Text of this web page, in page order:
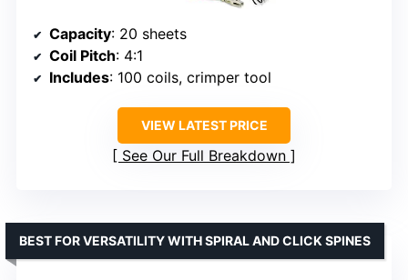
Capacity: 20 sheets
Coil Pitch: 4:1
Includes: 100 coils, crimper tool
VIEW LATEST PRICE
See Our Full Breakdown
BEST FOR VERSATILITY WITH SPIRAL AND CLICK SPINES